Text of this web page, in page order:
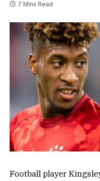
7 Mins Read
Football player